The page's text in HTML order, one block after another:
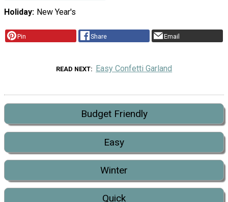
Holiday New Year's
Pin Share Email
READ NEXT Easy Confetti Garland
Budget Friendly
Easy
Winter
Quick